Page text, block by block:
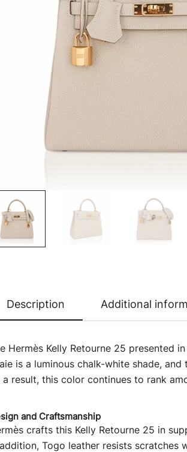
Description Additional
Hermès Kelly Retourne 25 presented
is a luminous chalk-white shade,
a result, this color continues to rank
and Craftsmanship
crafts this Kelly Retourne 25 in
Togo leather resists scratches